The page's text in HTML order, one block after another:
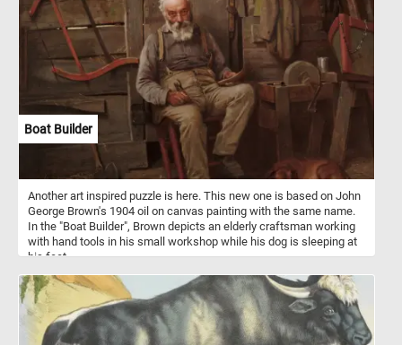
Boat Builder
Another art inspired puzzle is here. This new one is based on John
George Brown's 1904 oil on canvas painting with the same name.
In the "Boat Builder", Brown depicts an elderly craftsman working
with hand tools in his small workshop while his dog is sleeping at
his feet.